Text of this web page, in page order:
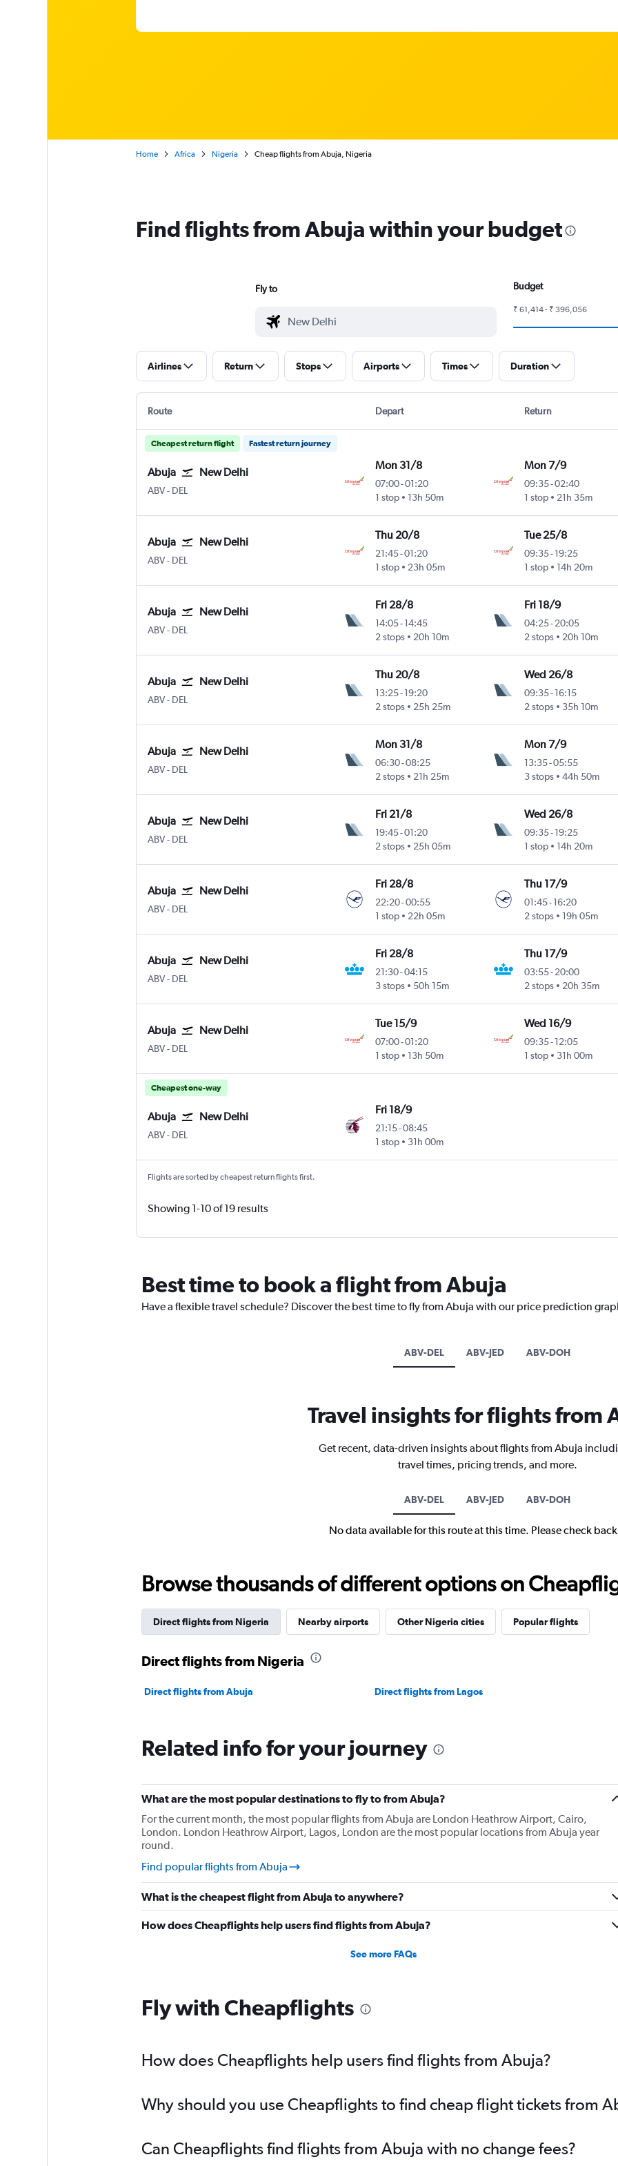
Home Africa Nigeria Cheap flights from Abuja, Nigeria
Find flights from Abuja within your budget
Fly to Budget
₹ 61,414 - ₹ 396,056
Airlines Return Stops Airports Times Duration
Route Depart Return
Cheapest return flight Fastest return journey
Abuja New Delhi
ABV Abuja
- DEL
Mon 31/8
07:00-01:20
1 stop
13h 50m
Mon 7/9
09:35-02:40
1 stop
21h 35m
Abuja New Delhi
ABV Abuja
- DEL
Thu 20/8
21:45-01:20
1 stop
23h 05m
Tue 25/8
09:35- 19:25
1 stop
14h 20m
Abuja New Delhi
ABV Abuja
- DEL
Fri 28/8
14:05-14:45
2 stops
20h 10m
Fri 18/9
04:25- 20:05
2 stops
20h 10m
Abuja New Delhi
ABV Abuja
- DEL
Thu 20/8
13:25-19:20
2 stops
25h 25m
Wed 26/8
09:35- 16:15
2 stops
35h 10m
Abuja New Delhi
ABV Abuja
- DEL
Mon 31/8
06:30-08:25
2 stops
21h 25m
Mon 7/9
13:35-05:55
3 stops
44h 50m
Abuja New Delhi
ABV Abuja
- DEL
Fri 21/8
19:45-01:20
2 stops
25h 05m
Wed 26/8
09:35- 19:25
1 stop
14h 20m
Abuja New Delhi
ABV Abuja
- DEL
Fri 28/8
22:20-00:55
1 stop
22h 05m
Thu 17/9
01:45- 16:20
2 stops
19h 05m
Abuja New Delhi
ABV Abuja
- DEL
Fri 28/8
21:30-04:15
3 stops
50h 15m
Thu 17/9
03:55- 20:00
2 stops
20h 35m
Abuja New Delhi
ABV Abuja
- DEL
Tue 15/9
07:00-01:20
1 stop
13h 50m
Wed 16/9
09:35- 12:05
1 stop
31h 00m
Cheapest one-way
Abuja New Delhi
ABV Abuja
- DEL
Fri 18/9
21:15-08:45
1 stop
31h 00m
Flights are sorted by cheapest return flights first.
Showing 1-10 of 19 results
Best time to book a flight from Abuja
Have a flexible travel schedule? Discover the best time to fly from Abuja with our price prediction
ABV-DEL ABV-JED ABV-DOH
Travel insights for flights from
Get recent, data-driven insights about flights from Abuja
travel times, pricing trends, and more.
ABV-DEL ABV-JED ABV-DOH
No data available for this route at this time. Please check
Browse thousands of different options on
Direct flights from Nigeria Nearby airports Other Nigeria cities Popular flights
Direct flights from Nigeria
Direct flights from Abuja Direct flights from Lagos
Related info for your journey
What are the most popular destinations to fly to from Abuja?
For the current month, the most popular flights from Abuja are London Heathrow Airport, Cairo,
London. London Heathrow Airport, Lagos, London are the most popular locations from Abuja year
round.
Find popular flights from Abuja
What is the cheapest flight from Abuja to anywhere?
How does Cheapflights help users find flights from Abuja?
See more FAQs
Fly with Cheapflights
How does Cheapflights help users find flights from Abuja?
Why should you use Cheapflights to find cheap flight tickets from
Can Cheapflights find flights from Abuja with no change fees?